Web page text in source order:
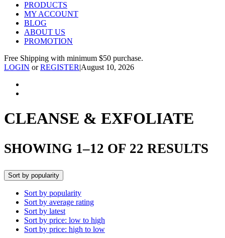
PRODUCTS
MY ACCOUNT
BLOG
ABOUT US
PROMOTION
Free Shipping with minimum $50 purchase.
LOGIN orREGISTER|August 10, 2026
CLEANSE & EXFOLIATE
SHOWING 1–12 OF 22 RESULTS
Sort by popularity
Sort by popularity
Sort by average rating
Sort by latest
Sort by price: low to high
Sort by price: high to low